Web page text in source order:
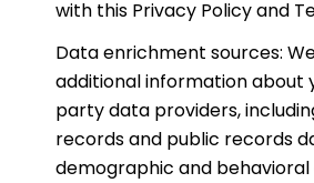
with this Privacy Policy and
Data enrichment sources:
additional information about
party data providers,
records and public records
demographic and